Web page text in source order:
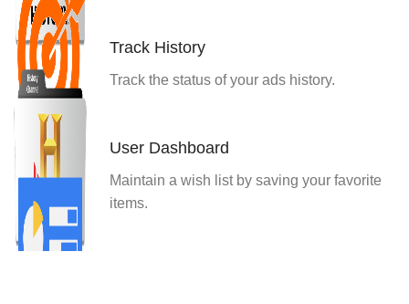
Track History
Track the status of your ads history.
User Dashboard
Maintain a wish list by saving your favorite
items.